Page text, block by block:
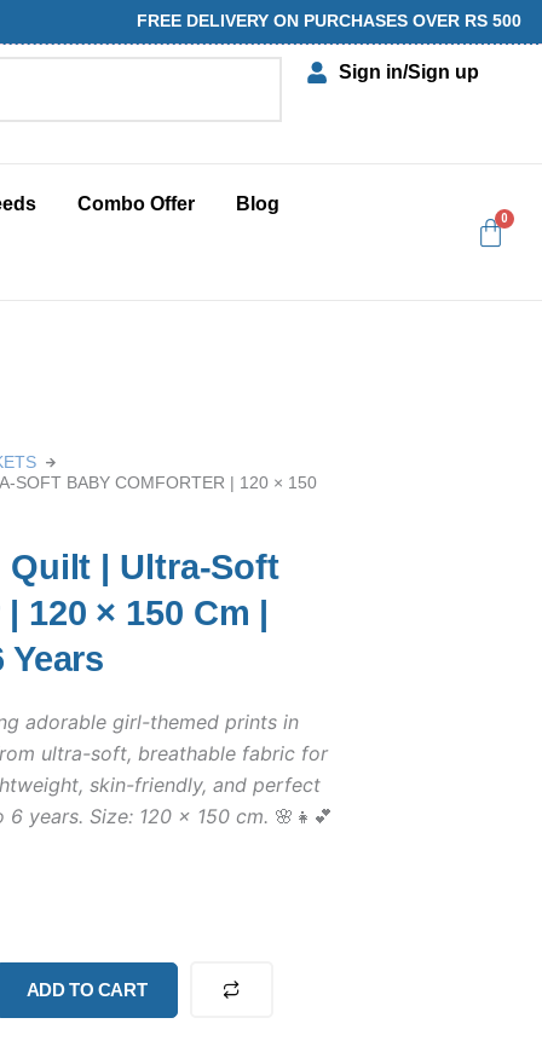
FREE DELIVERY ON PURCHASES OVER RS 500
Sign in/Sign up
Combo Offer Blog
SOFT BABY COMFORTER | 120 × 150
Quilt | Ultra-Soft
× 150 Cm |
Years
adorable girl-themed prints in
ultra-soft, breathable fabric for
skin-friendly, and perfect
years. Size: 120 × 150 cm. 🌸👧💕
ADD TO CART